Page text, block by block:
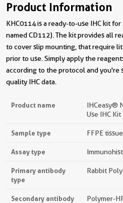
Product Information
KHC0114 is a ready-to-use IHC kit
named CD112). The kit provides all
to cover slip mounting, that require
prior to use. Simply apply the
according to the protocol and you're
quality IHC data.
Product name
IHCeasy®
Use IHC Kit
Sample type FFPE tissue
Assay type
Primary antibody
type
Rabbit
Secondary antibody
Polymer-